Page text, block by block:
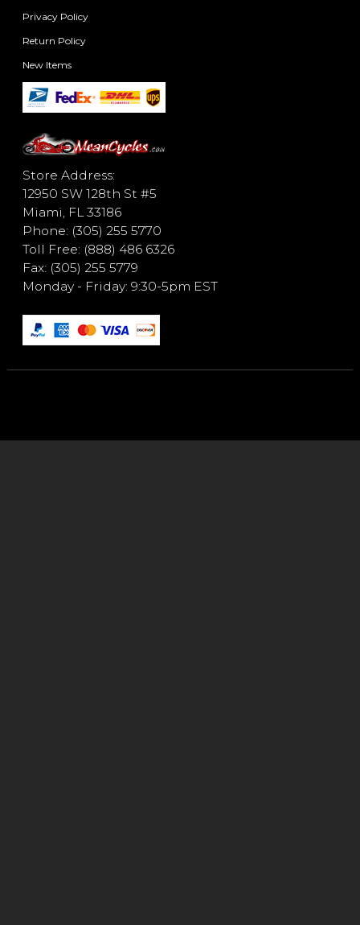
Privacy Policy
Return Policy
New Items
Store Address:
12950 SW 128th St #5
Miami, FL 33186
Phone: (305) 255 5770
Toll Free: (888) 486 6326
Fax: (305) 255 5779
Monday - Friday: 9:30-5pm EST